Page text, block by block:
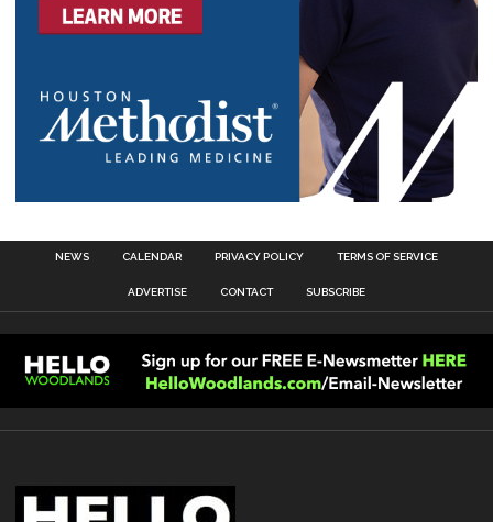
NEWS CALENDAR PRIVACY POLICY TERMS OF SERVICE
ADVERTISE CONTACT SUBSCRIBE